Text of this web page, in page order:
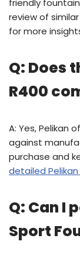
friendly
review of
for more
Q: Does
R400
A: Yes, Pelikan
against
purchase and
detailed
Q: Can I
Sport